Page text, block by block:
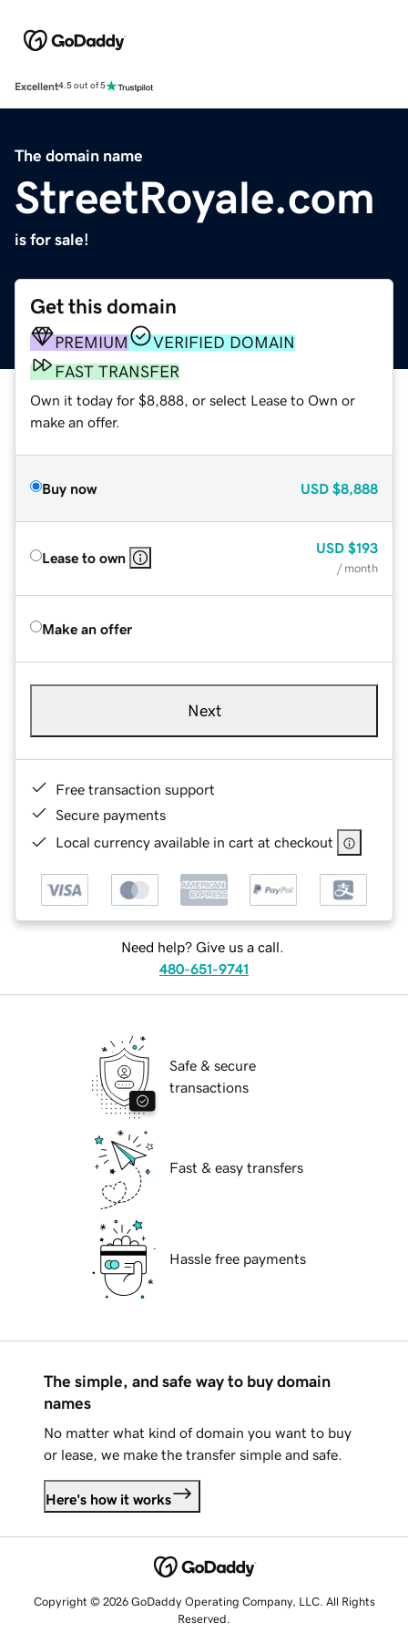
Excellent4.5 out of 5
The domain name
StreetRoyale.com
is for sale!
Get this domain
PREMIUM
VERIFIED DOMAIN
FAST TRANSFER
Own it today for $8,888, or select Lease to Own or
make an offer.
Buy now USD $8,888
Lease to own
USD $193
/ month
Make an offer
Next
Free transaction support
Secure payments
Local currency available in cart at checkout
Need help? Give us a call.
480-651-9741
Safe & secure
transactions
Fast & easy transfers
Hassle free payments
The simple, and safe way to buy domain
names
No matter what kind of domain you want to buy
or lease, we make the transfer simple and safe.
Here's how it works
Copyright © 2026 GoDaddy Operating Company, LLC. All Rights
Reserved.